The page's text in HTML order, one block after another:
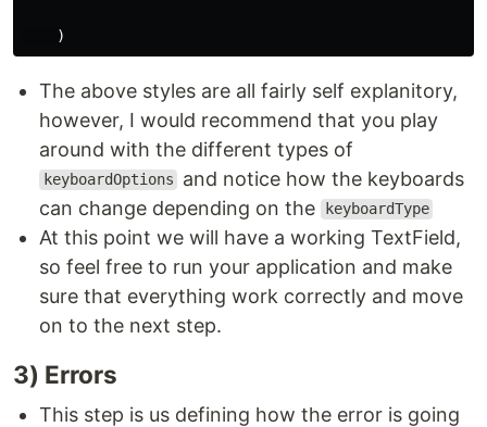
The above styles are all fairly self explanitory,
however, I would recommend that you play
around with the different types of
keyboardOptions
and notice how the keyboards
can change depending on the
keyboardType
At this point we will have a working TextField,
so feel free to run your application and make
sure that everything work correctly and move
on to the next step.
3) Errors
This step is us defining how the error is going